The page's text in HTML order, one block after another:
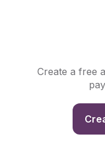
Create a free